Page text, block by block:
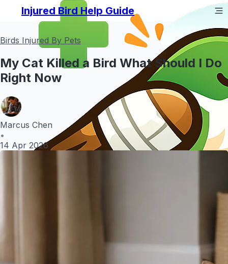
Injured Bird Help Guide
Birds Injured By Pets
My Cat Killed a Bird What Should I Do
Right Now
Marcus Chen
•
14 Apr 2026